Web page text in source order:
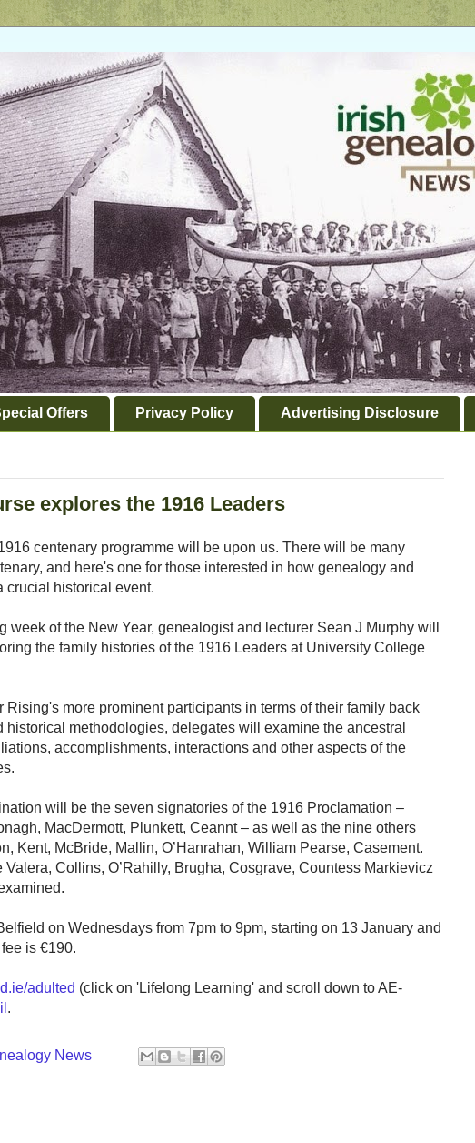
Offers Privacy Policy Advertising Disclosure
explores the 1916 Leaders
centenary programme will be upon us. There will be many
and here's one for those interested in how genealogy and
crucial historical event.
week of the New Year, genealogist and lecturer Sean J Murphy will
the family histories of the 1916 Leaders at University College
more prominent participants in terms of their family back
methodologies, delegates will examine the ancestral
accomplishments, interactions and other aspects of the
will be the seven signatories of the 1916 Proclamation –
MacDermott, Plunkett, Ceannt – as well as the nine others
Kent, McBride, Mallin, O’Hanrahan, William Pearse, Casement.
Collins, O’Rahilly, Brugha, Cosgrave, Countess Markievicz
on Wednesdays from 7pm to 9pm, starting on 13 January and
is €190.
adulted (click on 'Lifelong Learning' and scroll down to AE-
.
News